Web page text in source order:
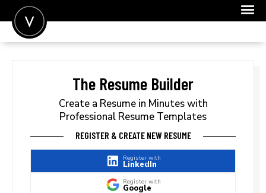
FOR EMPLOYERS
The Resume Builder
Create a Resume in Minutes with
Professional Resume Templates
REGISTER & CREATE NEW RESUME
Register with
LinkedIn
Register with
Google